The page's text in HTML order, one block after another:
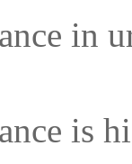
in
is